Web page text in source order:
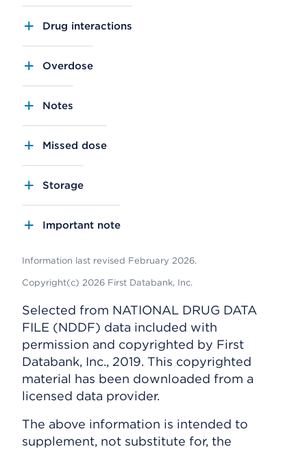
Drug interactions
Overdose
Notes
Missed dose
Storage
Important note
Information last revised February 2026.
Copyright(c) 2026 First Databank, Inc.
Selected from NATIONAL DRUG DATA
FILE (NDDF) data included with
permission and copyrighted by First
Databank, Inc., 2019. This copyrighted
material has been downloaded from a
licensed data provider.
The above information is intended to
supplement, not substitute for, the